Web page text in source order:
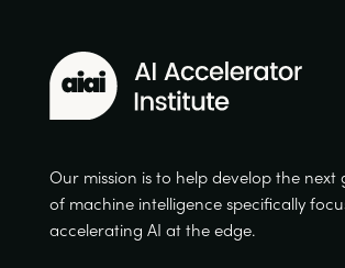
Our mission is to help develop the next
of machine intelligence specifically
accelerating AI at the edge.